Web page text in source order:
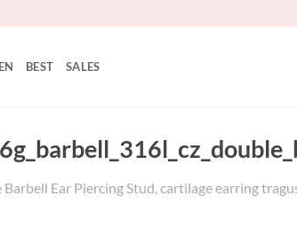
BEST SALES
Ear Piercing Stud, cartilage earring